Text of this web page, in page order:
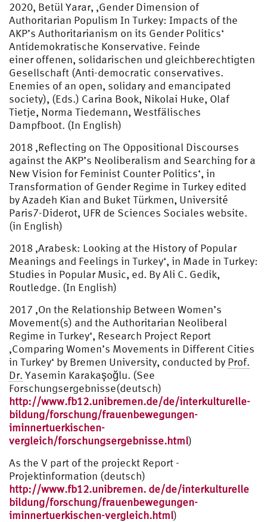
2020, Betül Yarar, ‚Gender Dimension of
Authoritarian Populism In Turkey: Impacts of the
AKP’s Authoritarianism on its Gender Politics‘
Antidemokratische Konservative. Feinde
einer offenen, solidarischen und gleichberechtigten
Gesellschaft (Anti-democratic conservatives.
Enemies of an open, solidary and emancipated
society), (Eds.) Carina Book, Nikolai Huke, Olaf
Tietje, Norma Tiedemann, Westfälisches
Dampfboot. (In English)
2018 ‚Reflecting on The Oppositional Discourses
against the AKP’s Neoliberalism and Searching for a
New Vision for Feminist Counter Politics‘, in
Transformation of Gender Regime in Turkey edited
by Azadeh Kian and Buket Türkmen, Université
Paris7-Diderot, UFR de Sciences Sociales website.
(in English)
2018 ‚Arabesk: Looking at the History of Popular
Meanings and Feelings in Turkey‘, in Made in Turkey:
Studies in Popular Music, ed. By Ali C. Gedik,
Routledge. (In English)
2017 ‚On the Relationship Between Women’s
Movement(s) and the Authoritarian Neoliberal
Regime in Turkey‘, Research Project Report
‚Comparing Women’s Movements in Different Cities
in Turkey‘ by Bremen University, conducted by Prof.
Dr. Yasemin Karakaşoğlu. (See
Forschungsergebnisse(deutsch)
http://www.fb12.unibremen.de/de/interkulturelle-
bildung/forschung/frauenbewegungen-
iminnertuerkischen-
vergleich/forschungsergebnisse.html)
As the V part of the projeckt Report -
Projektinformation (deutsch)
http://www.fb12.unibremen. de/de/interkulturelle
bildung/forschung/frauenbewegungen-
iminnertuerkischen-vergleich.html)